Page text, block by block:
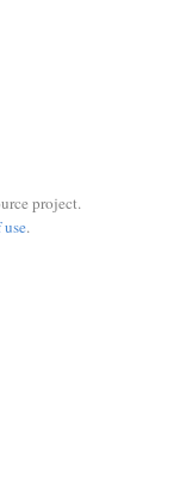
project.
.